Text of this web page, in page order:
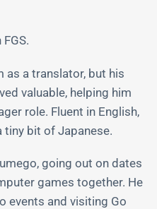
as a translator, but his
valuable, helping him
role. Fluent in English,
tiny bit of Japanese.
going out on dates
games together. He
events and visiting Go